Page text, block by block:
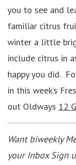
you to see and
familiar citrus
winter a little
include citrus in
happy you did.
in this week’s
out Oldways 12
Want biweekly
your Inbox Sign